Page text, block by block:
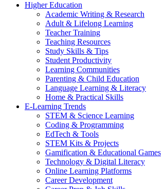
Higher Education
Academic Writing & Research
Adult & Lifelong Learning
Teacher Training
Teaching Resources
Study Skills & Tips
Student Productivity
Learning Communities
Parenting & Child Education
Language Learning & Literacy
Home & Practical Skills
E-Learning Trends
STEM & Science Learning
Coding & Programming
EdTech & Tools
STEM Kits & Projects
Gamification & Educational Games
Technology & Digital Literacy
Online Learning Platforms
Career Development